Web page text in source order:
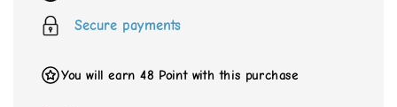
Secure payments
You will earn 48 Point with this purchase